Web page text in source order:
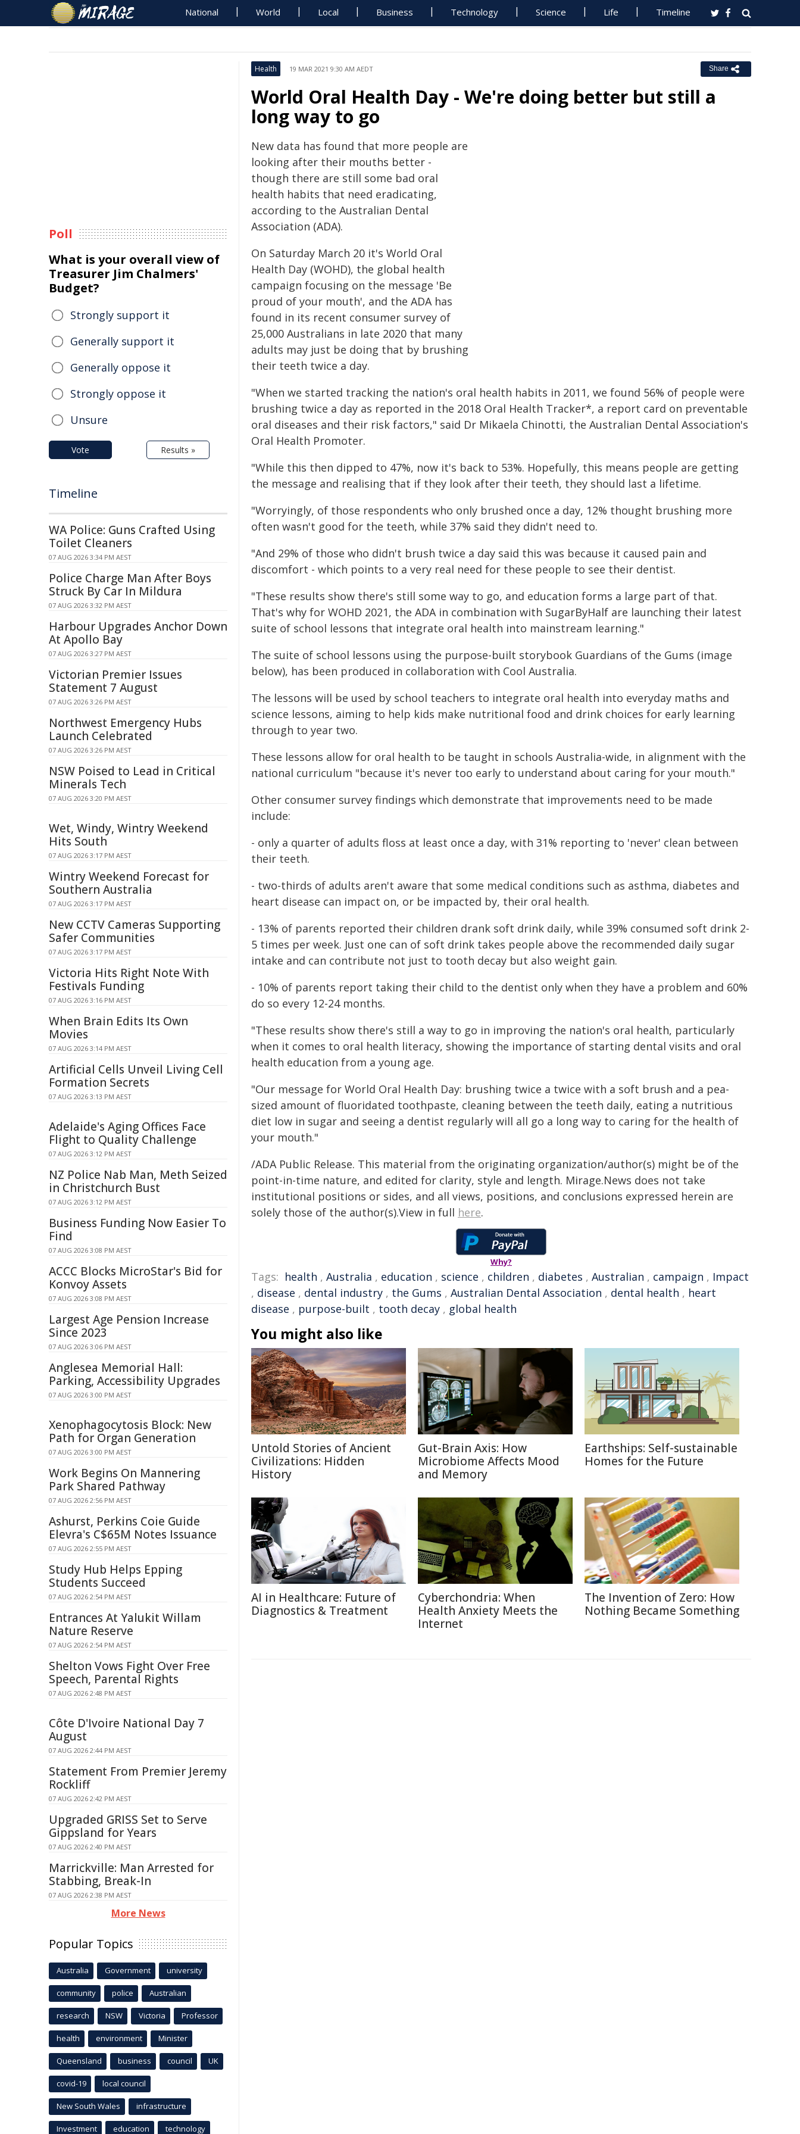
National World Local Business Technology Science Life Timeline
Health 19 MAR 2021 9:30 AM AEDT Share
World Oral Health Day - We're doing better but still a
long way to go
New data has found that more people are
looking after their mouths better -
though there are still some bad oral
health habits that need eradicating,
according to the Australian Dental
Association (ADA).
On Saturday March 20 it's World Oral
Health Day (WOHD), the global health
campaign focusing on the message 'Be
proud of your mouth', and the ADA has
found in its recent consumer survey of
25,000 Australians in late 2020 that many
adults may just be doing that by brushing
their teeth twice a day.
"When we started tracking the nation's oral health habits in 2011, we found 56% of people were
brushing twice a day as reported in the 2018 Oral Health Tracker*, a report card on preventable
oral diseases and their risk factors," said Dr Mikaela Chinotti, the Australian Dental Association's
Oral Health Promoter.
"While this then dipped to 47%, now it's back to 53%. Hopefully, this means people are getting
the message and realising that if they look after their teeth, they should last a lifetime.
"Worryingly, of those respondents who only brushed once a day, 12% thought brushing more
often wasn't good for the teeth, while 37% said they didn't need to.
"And 29% of those who didn't brush twice a day said this was because it caused pain and
discomfort - which points to a very real need for these people to see their dentist.
"These results show there's still some way to go, and education forms a large part of that.
That's why for WOHD 2021, the ADA in combination with SugarByHalf are launching their latest
suite of school lessons that integrate oral health into mainstream learning."
The suite of school lessons using the purpose-built storybook Guardians of the Gums (image
below), has been produced in collaboration with Cool Australia.
The lessons will be used by school teachers to integrate oral health into everyday maths and
science lessons, aiming to help kids make nutritional food and drink choices for early learning
through to year two.
These lessons allow for oral health to be taught in schools Australia-wide, in alignment with the
national curriculum "because it's never too early to understand about caring for your mouth."
Other consumer survey findings which demonstrate that improvements need to be made
include:
- only a quarter of adults floss at least once a day, with 31% reporting to 'never' clean between
their teeth.
- two-thirds of adults aren't aware that some medical conditions such as asthma, diabetes and
heart disease can impact on, or be impacted by, their oral health.
- 13% of parents reported their children drank soft drink daily, while 39% consumed soft drink 2-
5 times per week. Just one can of soft drink takes people above the recommended daily sugar
intake and can contribute not just to tooth decay but also weight gain.
- 10% of parents report taking their child to the dentist only when they have a problem and 60%
do so every 12-24 months.
"These results show there's still a way to go in improving the nation's oral health, particularly
when it comes to oral health literacy, showing the importance of starting dental visits and oral
health education from a young age.
"Our message for World Oral Health Day: brushing twice a twice with a soft brush and a pea-
sized amount of fluoridated toothpaste, cleaning between the teeth daily, eating a nutritious
diet low in sugar and seeing a dentist regularly will all go a long way to caring for the health of
your mouth."
/ADA Public Release. This material from the originating organization/author(s) might be of the
point-in-time nature, and edited for clarity, style and length. Mirage.News does not take
institutional positions or sides, and all views, positions, and conclusions expressed herein are
solely those of the author(s).View in full here.
Why?
Tags: health , Australia , education , science , children , diabetes , Australian , campaign , Impact
, disease , dental industry , the Gums , Australian Dental Association , dental health , heart
disease , purpose-built , tooth decay , global health
You might also like
Untold Stories of Ancient
Civilizations: Hidden
History
Gut-Brain Axis: How
Microbiome Affects Mood
and Memory
Earthships: Self-sustainable
Homes for the Future
AI in Healthcare: Future of
Diagnostics & Treatment
Cyberchondria: When
Health Anxiety Meets the
Internet
The Invention of Zero: How
Nothing Became Something
Poll
What is your overall view of
Treasurer Jim Chalmers'
Budget?
Strongly support it
Generally support it
Generally oppose it
Strongly oppose it
Unsure
Vote Results »
Timeline
WA Police: Guns Crafted Using
Toilet Cleaners
07 AUG 2026 3:34 PM AEST
Police Charge Man After Boys
Struck By Car In Mildura
07 AUG 2026 3:32 PM AEST
Harbour Upgrades Anchor Down
At Apollo Bay
07 AUG 2026 3:27 PM AEST
Victorian Premier Issues
Statement 7 August
07 AUG 2026 3:26 PM AEST
Northwest Emergency Hubs
Launch Celebrated
07 AUG 2026 3:26 PM AEST
NSW Poised to Lead in Critical
Minerals Tech
07 AUG 2026 3:20 PM AEST
Wet, Windy, Wintry Weekend
Hits South
07 AUG 2026 3:17 PM AEST
Wintry Weekend Forecast for
Southern Australia
07 AUG 2026 3:17 PM AEST
New CCTV Cameras Supporting
Safer Communities
07 AUG 2026 3:17 PM AEST
Victoria Hits Right Note With
Festivals Funding
07 AUG 2026 3:16 PM AEST
When Brain Edits Its Own
Movies
07 AUG 2026 3:14 PM AEST
Artificial Cells Unveil Living Cell
Formation Secrets
07 AUG 2026 3:13 PM AEST
Adelaide's Aging Offices Face
Flight to Quality Challenge
07 AUG 2026 3:12 PM AEST
NZ Police Nab Man, Meth Seized
in Christchurch Bust
07 AUG 2026 3:12 PM AEST
Business Funding Now Easier To
Find
07 AUG 2026 3:08 PM AEST
ACCC Blocks MicroStar's Bid for
Konvoy Assets
07 AUG 2026 3:08 PM AEST
Largest Age Pension Increase
Since 2023
07 AUG 2026 3:06 PM AEST
Anglesea Memorial Hall:
Parking, Accessibility Upgrades
07 AUG 2026 3:00 PM AEST
Xenophagocytosis Block: New
Path for Organ Generation
07 AUG 2026 3:00 PM AEST
Work Begins On Mannering
Park Shared Pathway
07 AUG 2026 2:56 PM AEST
Ashurst, Perkins Coie Guide
Elevra's C$65M Notes Issuance
07 AUG 2026 2:55 PM AEST
Study Hub Helps Epping
Students Succeed
07 AUG 2026 2:54 PM AEST
Entrances At Yalukit Willam
Nature Reserve
07 AUG 2026 2:54 PM AEST
Shelton Vows Fight Over Free
Speech, Parental Rights
07 AUG 2026 2:48 PM AEST
Côte D'Ivoire National Day 7
August
07 AUG 2026 2:44 PM AEST
Statement From Premier Jeremy
Rockliff
07 AUG 2026 2:42 PM AEST
Upgraded GRISS Set to Serve
Gippsland for Years
07 AUG 2026 2:40 PM AEST
Marrickville: Man Arrested for
Stabbing, Break-In
07 AUG 2026 2:38 PM AEST
More News
Popular Topics
Australia Government university
community police Australian
research NSW Victoria Professor
health environment Minister
Queensland business council UK
covid-19 local council
New South Wales infrastructure
Investment education technology